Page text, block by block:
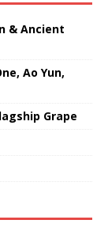
& Ancient
Ao Yun,
Grape